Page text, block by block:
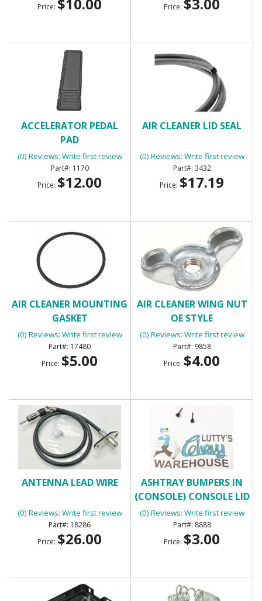
Price:
Price:
ACCELERATOR PEDAL
PAD
(0) Reviews: Write first review
1170
Price: $12.00
AIR CLEANER LID SEAL
(0) Reviews: Write first review
3432
Price: $17.19
AIR CLEANER MOUNTING
GASKET
(0) Reviews: Write first review
17480
Price: $5.00
AIR CLEANER WING NUT
OE STYLE
(0) Reviews: Write first review
9858
Price: $4.00
ANTENNA LEAD WIRE
(0) Reviews: Write first review
18286
Price: $26.00
ASHTRAY BUMPERS IN
(CONSOLE) CONSOLE LID
BUMPERS
(0) Reviews: Write first review
8888
Price: $3.00